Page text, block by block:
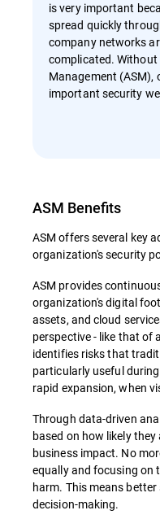
is very important
spread quickly
company networks
complicated.
Management
important security
ASM Benefits
ASM offers several key
organization's security
ASM provides
organization's digital
assets, and cloud
perspective - like that of
identifies risks that
particularly useful
rapid expansion, when
Through data-driven
based on how likely
business impact. No
equally and focusing on
harm. This means
decision-making.